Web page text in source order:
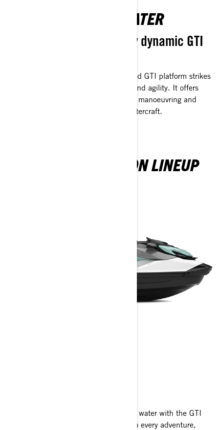
AT ONE WITH THE WATER
Confident, yet effortlessly dynamic GTI
Delivering peak versatility, the advanced GTI platform strikes
the perfect balance between stability and agility. It offers
riders precision handling for controlled manoeuvring and
exhilarating thrills, all from a single watercraft.
SEA-DOO RECREATION LINEUP
Discover boundless possibilities on the water with the GTI
platform. Its adaptable design caters to every adventure,